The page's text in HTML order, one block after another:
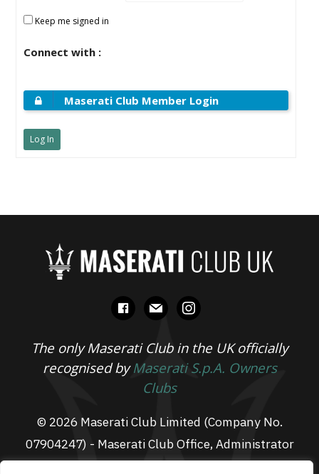
Keep me signed in
Connect with :
Maserati Club Member Login
Log In
facebook
mail instagram
The only Maserati Club in the UK officially
recognised byMaserati S.p.A. Owners
Clubs
© 2026 Maserati Club Limited (Company No.
07904247) - Maserati Club Office, Administrator
Suite L3, South Fens Business Centre, Fenton